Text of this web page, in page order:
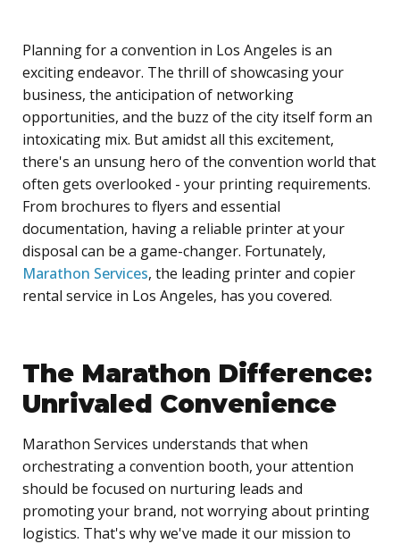
Planning for a convention in Los Angeles is an
exciting endeavor. The thrill of showcasing your
business, the anticipation of networking
opportunities, and the buzz of the city itself form an
intoxicating mix. But amidst all this excitement,
there's an unsung hero of the convention world that
often gets overlooked - your printing requirements.
From brochures to flyers and essential
documentation, having a reliable printer at your
disposal can be a game-changer. Fortunately,
Marathon Services, the leading printer and copier
rental service in Los Angeles, has you covered.
The Marathon Difference:
Unrivaled Convenience
Marathon Services understands that when
orchestrating a convention booth, your attention
should be focused on nurturing leads and
promoting your brand, not worrying about printing
logistics. That's why we've made it our mission to